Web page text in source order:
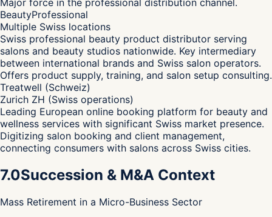
Major force in the professional distribution channel.
BeautyProfessional
Multiple Swiss locations
Swiss professional beauty product distributor serving
salons and beauty studios nationwide. Key intermediary
between international brands and Swiss salon operators.
Offers product supply, training, and salon setup consulting.
Treatwell (Schweiz)
Zurich ZH (Swiss operations)
Leading European online booking platform for beauty and
wellness services with significant Swiss market presence.
Digitizing salon booking and client management,
connecting consumers with salons across Swiss cities.
7.0Succession & M&A Context
Mass Retirement in a Micro-Business Sector